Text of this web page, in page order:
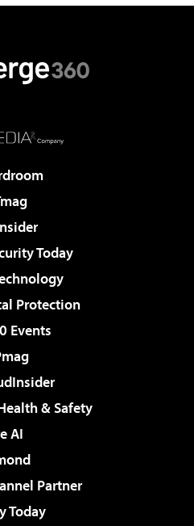
Today
Protection
Events
& Safety
AI
Partner
Today